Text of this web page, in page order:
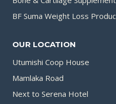
BF Suma Weight Loss
OUR LOCATION
Utumishi Coop House
Mamlaka Road
Next to Serena Hotel